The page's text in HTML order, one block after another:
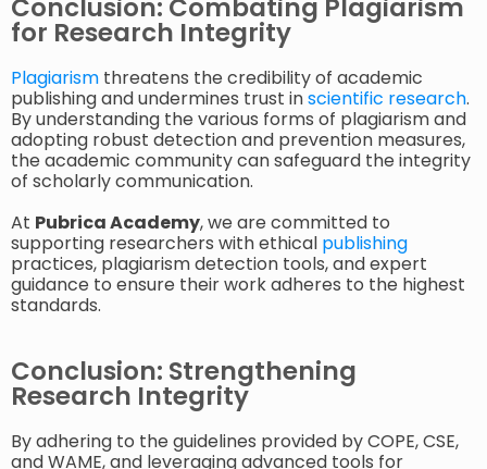
Conclusion: Combating Plagiarism
for Research Integrity
Plagiarism threatens the credibility of academic
publishing and undermines trust inscientific research.
By understanding the various forms of plagiarism and
adopting robust detection and prevention measures,
the academic community can safeguard the integrity
of scholarly communication.
At Pubrica Academy, we are committed to
supporting researchers with ethical publishing
practices, plagiarism detection tools, and expert
guidance to ensure their work adheres to the highest
standards.
Conclusion: Strengthening
Research Integrity
By adhering to the guidelines provided by COPE, CSE,
and WAME, and leveraging advanced tools for